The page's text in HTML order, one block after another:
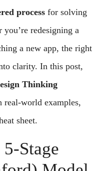
process for solving
redesigning a
a new app, the right
clarity. In this post,
Thinking
real-world examples,
sheet.
Stage